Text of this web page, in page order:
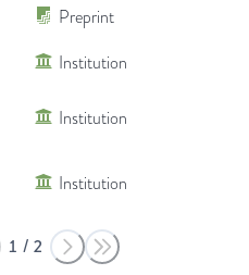
Preprint
Institution
Institution
Institution
1 / 2